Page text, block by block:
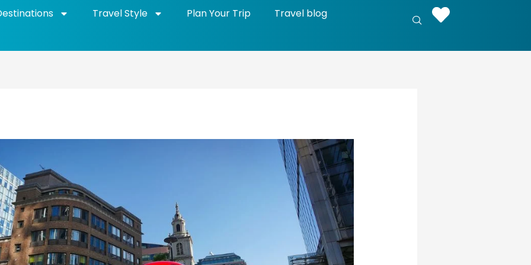
Travel Style Plan Your Trip Travel blog